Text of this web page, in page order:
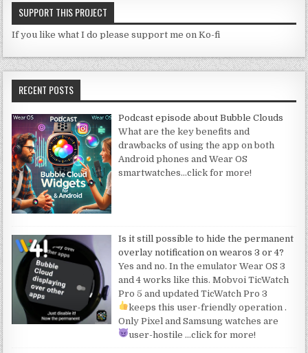
SUPPORT THIS PROJECT
If you like what I do please support me on Ko-fi
RECENT POSTS
Podcast episode about Bubble Clouds
What are the key benefits and
drawbacks of using the app on both
Android phones and Wear OS
smartwatches…click for more!
Is it still possible to hide the permanent
overlay notification on wearos 3 or 4?
Yes and no. In the emulator Wear OS 3
and 4 works like this. Mobvoi TicWatch
Pro 5 and updated TicWatch Pro 3
keeps this user-friendly operation .
Only Pixel and Samsung watches are
user-hostile …click for more!